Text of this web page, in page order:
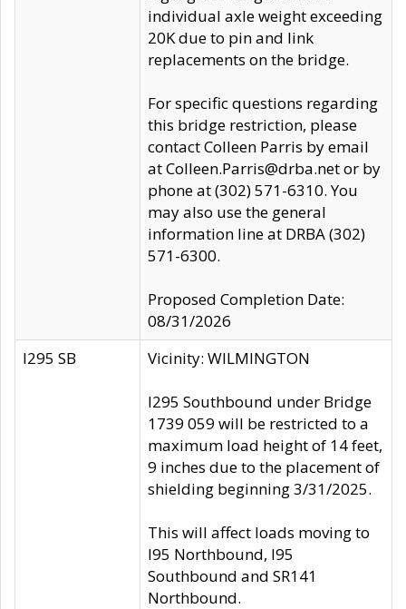
individual axle weight exceeding
20K due to pin and link
replacements on the bridge.
For specific questions regarding
this bridge restriction, please
contact Colleen Parris by email
at Colleen.Parris@drba.net or by
phone at (302) 571-6310. You
may also use the general
information line at DRBA (302)
571-6300.
Proposed Completion Date:
08/31/2026
I295 SB
Vicinity: WILMINGTON
I295 Southbound under Bridge
1739 059 will be restricted to a
maximum load height of 14 feet,
9 inches due to the placement of
shielding beginning 3/31/2025.
This will affect loads moving to
I95 Northbound, I95
Southbound and SR141
Northbound.